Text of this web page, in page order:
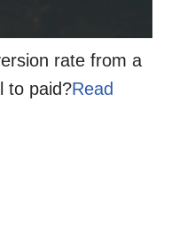
rate from a
to paid?Read